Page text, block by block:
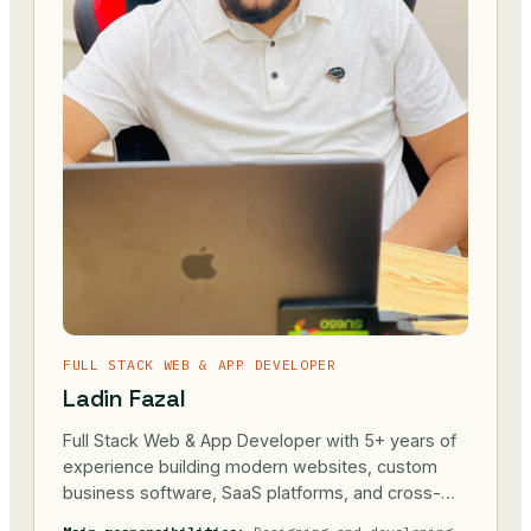
FULL STACK WEB & APP DEVELOPER
Ladin Fazal
Full Stack Web & App Developer with 5+ years of
experience building modern websites, custom
business software, SaaS platforms, and cross-